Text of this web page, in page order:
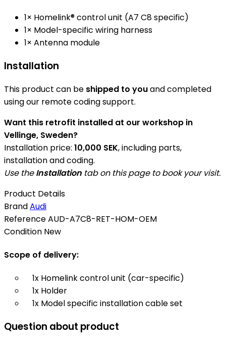
1× Homelink® control unit (A7 C8 specific)
1× Model-specific wiring harness
1× Antenna module
Installation
This product can be shipped to youand completed
using our remote coding support.
Want this retrofit installed at our workshop in
Vellinge, Sweden?
Installation price: 10,000 SEK, including parts,
installation and coding.
Use theInstallation tab on this page to book your visit.
Product Details
BrandAudi
ReferenceAUD-A7C8-RET-HOM-OEM
Condition New
Scope of delivery:
1x Homelink control unit (car-specific)
1x Holder
1x Model specific installation cable set
Question about product